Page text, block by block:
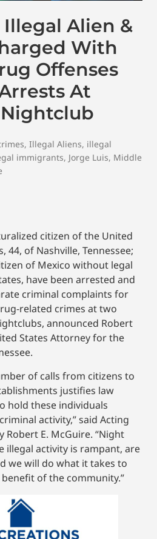
Illegal Alien &
With
Offenses
At
, Illegal Aliens, illegal
immigrants, Jorge Luis, Middle
citizen of the United
44, of Nashville, Tennessee;
of Mexico without legal
have been arrested and
criminal complaints for
related crimes at two
announced Robert
States Attorney for the
of calls from citizens to
justifies law
hold these individuals
activity,” said Acting
Robert E. McGuire. “Night
illegal activity is rampant, are
we will do what it takes to
of the community.”